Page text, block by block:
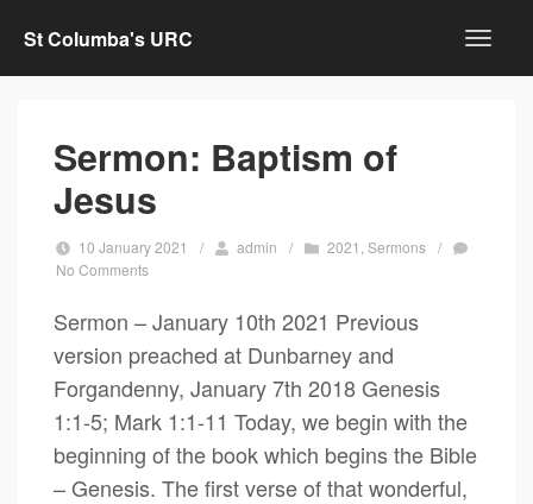
St Columba's URC
Sermon: Baptism of
Jesus
10 January 2021 / admin / 2021 ,Sermons /
No Comments
Sermon – January 10th 2021 Previous
version preached at Dunbarney and
Forgandenny, January 7th 2018 Genesis
1:1-5; Mark 1:1-11 Today, we begin with the
beginning of the book which begins the Bible
– Genesis. The first verse of that wonderful,